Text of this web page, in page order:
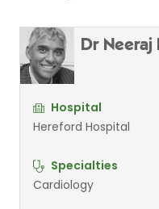
Dr Neeraj
Hospital
Hereford Hospital
Specialties
Cardiology